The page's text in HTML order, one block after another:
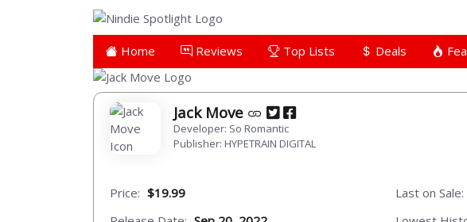
Home Reviews Top Lists Deals
Jack Move
Developer: So Romantic
Publisher: HYPETRAIN DIGITAL
Price: $19.99
Last on Sale: